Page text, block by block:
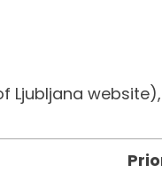
Ljubljana